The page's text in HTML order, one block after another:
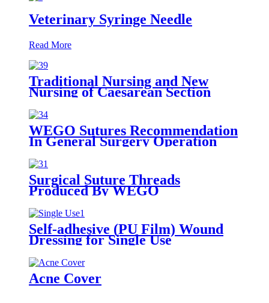
Veterinary Syringe Needle
Read More
Traditional Nursing and New
Nursing of Caesarean Section
Wound
WEGO Sutures Recommendation
In General Surgery Operation
Surgical Suture Threads
Produced By WEGO
Self-adhesive (PU Film) Wound
Dressing for Single Use
Acne Cover